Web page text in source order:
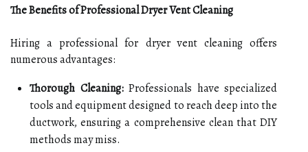
The Benefits of Professional Dryer Vent Cleaning
Hiring a professional for dryer vent cleaning offers
numerous advantages:
Thorough Cleaning:Professionals have specialized
tools and equipment designed to reach deep into the
ductwork, ensuring a comprehensive clean that DIY
methods may miss.